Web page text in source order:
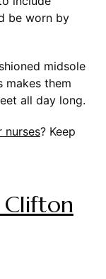
be worn by
midsole
makes them
all day long.
nurses? Keep
Clifton